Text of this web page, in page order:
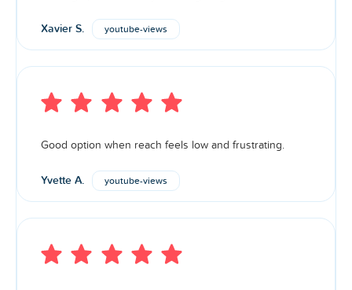
Xavier S. youtube-views
Good option when reach feels low and frustrating.
Yvette A. youtube-views